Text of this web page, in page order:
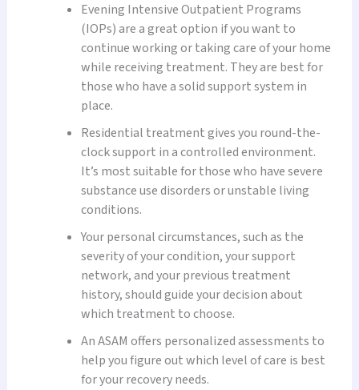
Evening Intensive Outpatient Programs
(IOPs) are a great option if you want to
continue working or taking care of your home
while receiving treatment. They are best for
those who have a solid support system in
place.
Residential treatment gives you round-the-
clock support in a controlled environment.
It’s most suitable for those who have severe
substance use disorders or unstable living
conditions.
Your personal circumstances, such as the
severity of your condition, your support
network, and your previous treatment
history, should guide your decision about
which treatment to choose.
An ASAM offers personalized assessments to
help you figure out which level of care is best
for your recovery needs.